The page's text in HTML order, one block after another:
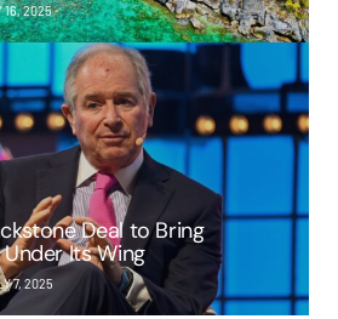
16, 2025
Deal to Bring
Its Wing
7, 2025